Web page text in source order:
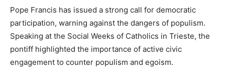
Pope Francis has issued a strong call for democratic
participation, warning against the dangers of populism.
Speaking at the Social Weeks of Catholics in Trieste, the
pontiff highlighted the importance of active civic
engagement to counter populism and egoism.